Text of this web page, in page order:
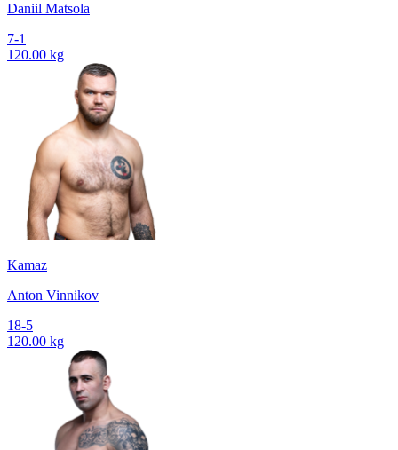
Daniil Matsola
7-1
120.00 kg
Kamaz
Anton Vinnikov
18-5
120.00 kg